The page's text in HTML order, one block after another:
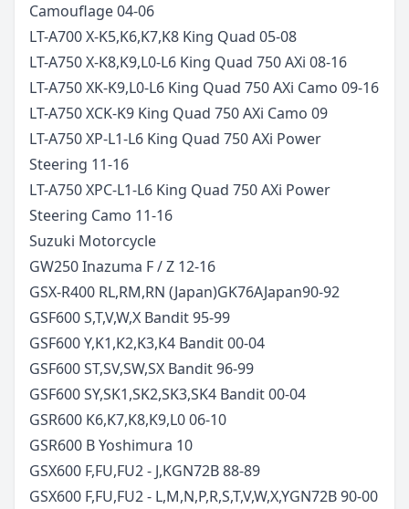
Camouflage04-06
LT-A700 X-K5,K6,K7,K8 King Quad 05-08
LT-A750 X-K8,K9,L0-L6 King Quad 750 AXi 08-16
LT-A750 XK-K9,L0-L6 King Quad 750 AXi Camo 09-16
LT-A750 XCK-K9 King Quad 750 AXi Camo 09
LT-A750 XP-L1-L6 King Quad 750 AXi Power
Steering 11-16
LT-A750 XPC-L1-L6 King Quad 750 AXi Power
Steering Camo 11-16
Suzuki Motorcycle
GW250 Inazuma F / Z 12-16
GSX-R400 RL,RM,RN (Japan)GK76AJapan90-92
GSF600 S,T,V,W,X Bandit95-99
GSF600 Y,K1,K2,K3,K4 Bandit00-04
GSF600 ST,SV,SW,SX Bandit96-99
GSF600 SY,SK1,SK2,SK3,SK4 Bandit00-04
GSR600 K6,K7,K8,K9,L006-10
GSR600 B Yoshimura 10
GSX600 F,FU,FU2 - J,KGN72B88-89
GSX600 F,FU,FU2 - L,M,N,P,R,S,T,V,W,X,YGN72B90-00